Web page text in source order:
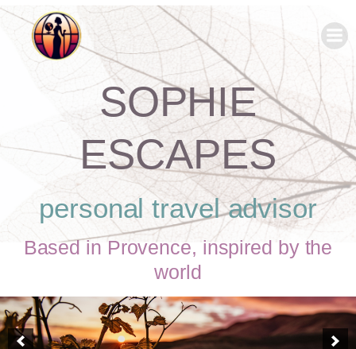
SOPHIE
ESCAPES
personal travel advisor
Based in Provence, inspired by the
world